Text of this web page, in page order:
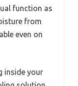
function as
from
even on
inside your